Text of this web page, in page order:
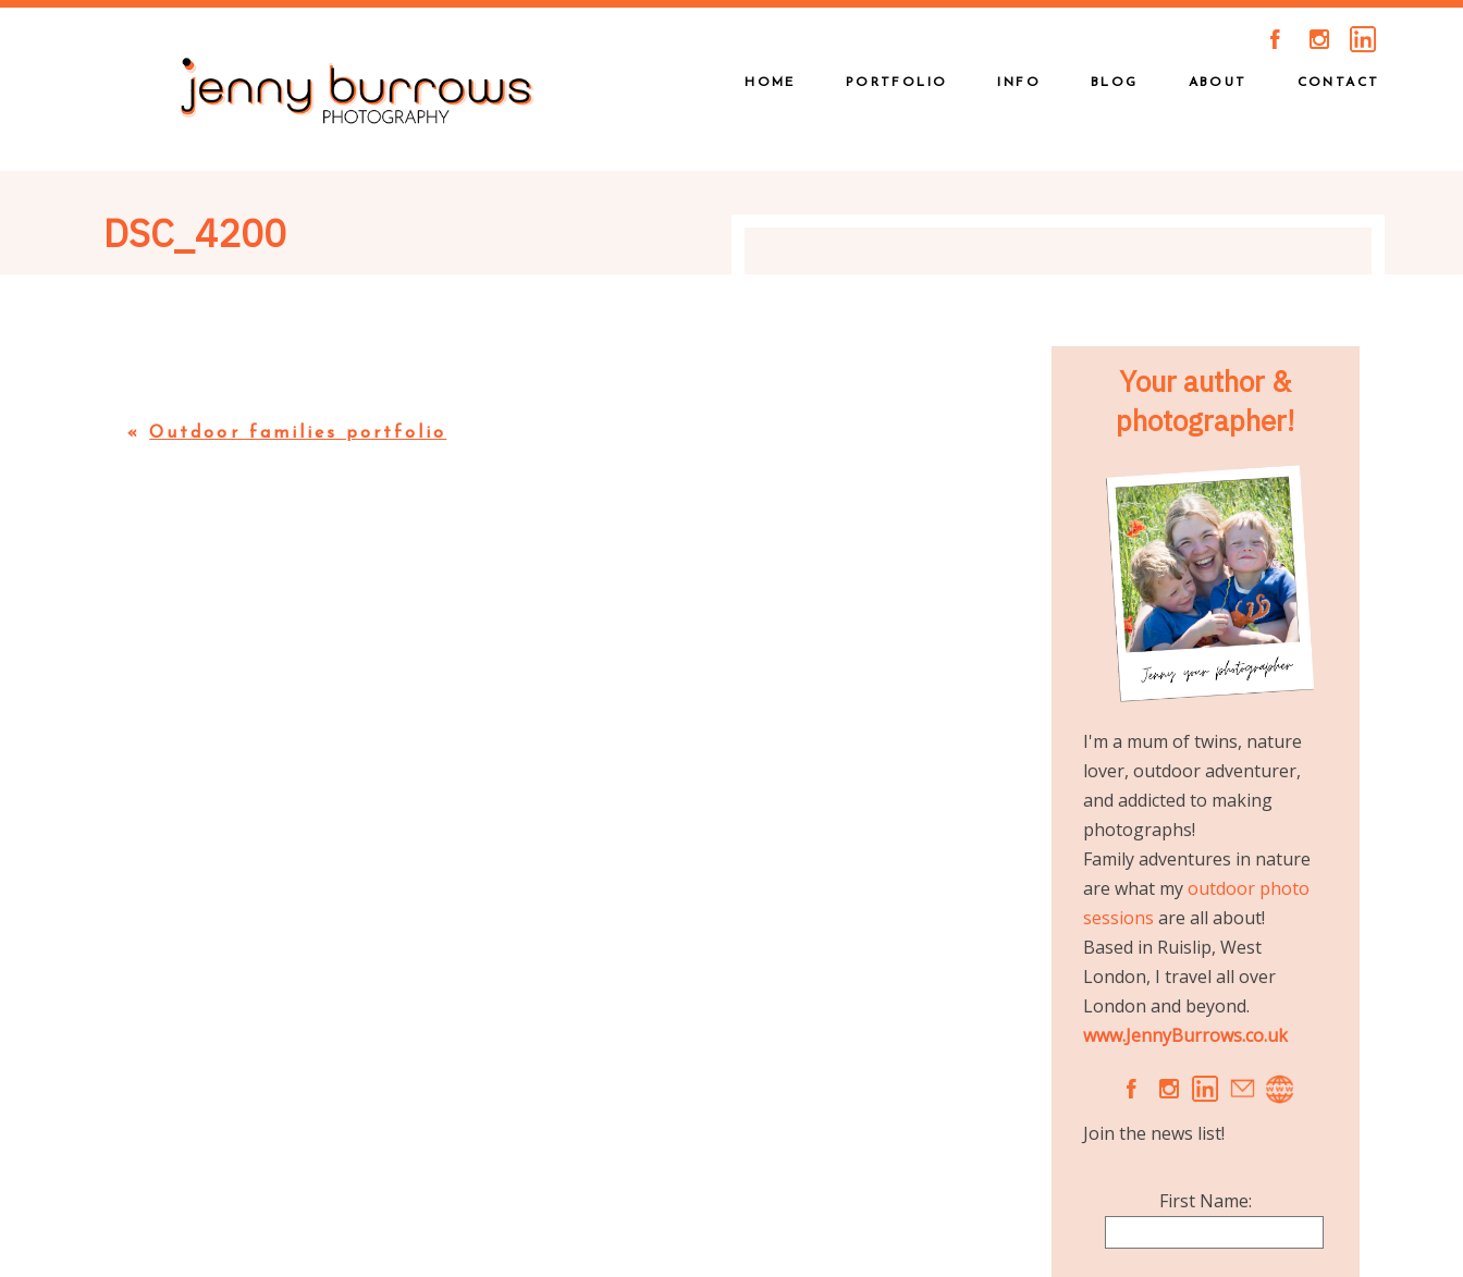
A C
HOME PORTFOLIO INFO BLOG ABOUT CONTACT
DSC_4200
« Outdoor families portfolio
Your author &
photographer!
I'm a mum of twins, nature
lover, outdoor adventurer,
and addicted to making
photographs!
Family adventures in nature
are what myoutdoor photo
sessions are all about!
Based in Ruislip, West
London, I travel all over
London and beyond.
www.JennyBurrows.co.uk
A C
Join the news list!
First Name: